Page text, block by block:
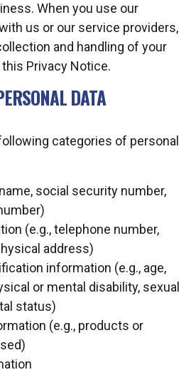
When you use our
us or our service providers,
and handling of your
Privacy Notice.
DATA
categories of personal
social security number,
(e.g., telephone number,
address)
information (e.g., age,
or mental disability, sexual
status)
(e.g., products or